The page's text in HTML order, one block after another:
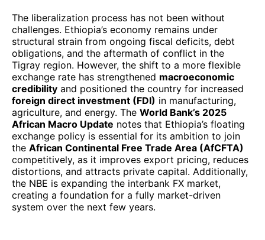
The liberalization process has not been without
challenges. Ethiopia’s economy remains under
structural strain from ongoing fiscal deficits, debt
obligations, and the aftermath of conflict in the
Tigray region. However, the shift to a more flexible
exchange rate has strengthened macroeconomic
credibility and positioned the country for increased
foreign direct investment (FDI) in manufacturing,
agriculture, and energy. The World Bank’s 2025
African Macro Update notes that Ethiopia’s floating
exchange policy is essential for its ambition to join
the African Continental Free Trade Area (AfCFTA)
competitively, as it improves export pricing, reduces
distortions, and attracts private capital. Additionally,
the NBE is expanding the interbank FX market,
creating a foundation for a fully market-driven
system over the next few years.